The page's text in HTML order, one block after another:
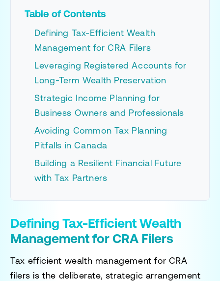
Table of Contents
Defining Tax-Efficient Wealth
Management for CRA Filers
Leveraging Registered Accounts for
Long-Term Wealth Preservation
Strategic Income Planning for
Business Owners and Professionals
Avoiding Common Tax Planning
Pitfalls in Canada
Building a Resilient Financial Future
with Tax Partners
Defining Tax-Efficient Wealth
Management for CRA Filers
Tax efficient wealth management for CRA
filers is the deliberate, strategic arrangement